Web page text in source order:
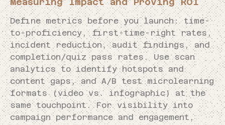
Define metrics before you launch: time-
to-proficiency, first-time-right rates,
incident reduction, audit findings, and
completion/quiz pass rates. Use scan
analytics to identify hotspots and
content gaps, and A/B test microlearning
formats (video vs. infographic) at the
same touchpoint. For visibility into
campaign performance and engagement,